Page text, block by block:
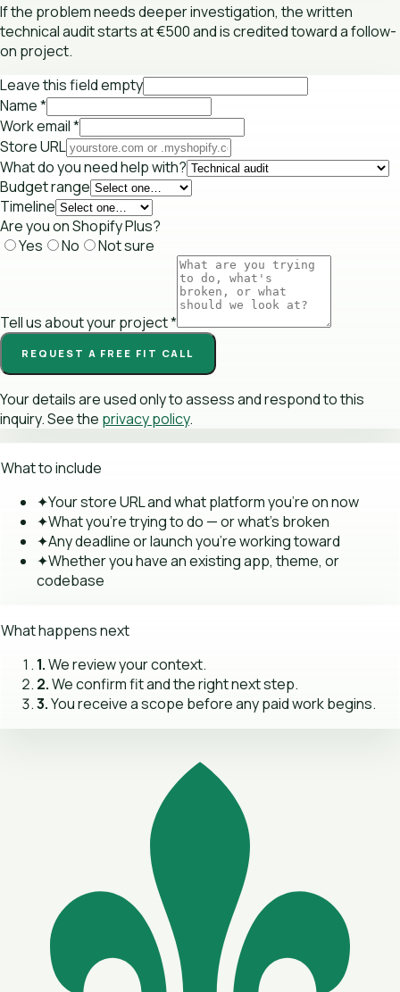
If the problem needs deeper investigation, the written
technical audit starts at €500 and is credited toward a follow-
on project.
Leave this field empty
Name*
Work email*
Store URL
What do you need help with?
Budget range
Timeline
Are you on Shopify Plus?
Yes
No Not sure
Tell us about your project*
REQUEST A FREE FIT CALL
Your details are used only to assess and respond to this
inquiry. See the privacy policy.
What to include
✦Your store URL and what platform you're on now
✦What you're trying to do — or what's broken
✦Any deadline or launch you're working toward
✦Whether you have an existing app, theme, or
codebase
What happens next
1.We review your context.
2.We confirm fit and the right next step.
3.You receive a scope before any paid work begins.